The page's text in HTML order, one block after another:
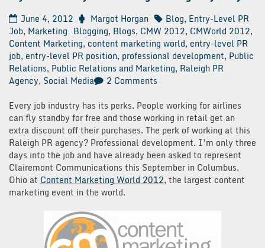
June 4, 2012 Margot Horgan Blog, Entry-Level PR
Job, Marketing Blogging, Blogs, CMW 2012, CMWorld 2012,
Content Marketing, content marketing world, entry-level PR
job, entry-level PR position, professional development, Public
Relations, Public Relations and Marketing, Raleigh PR
Agency, Social Media 2 Comments
First
30
Days
at
a
Raleigh
PR
Every job industry has its perks. People working for airlines
can fly standby for free and those working in retail get an
extra discount off their purchases. The perk of working at this
Raleigh PR agency? Professional development. I’m only three
days into the job and have already been asked to represent
Clairemont Communications this September in Columbus,
Ohio at Content Marketing World 2012, the largest content
marketing event in the world.